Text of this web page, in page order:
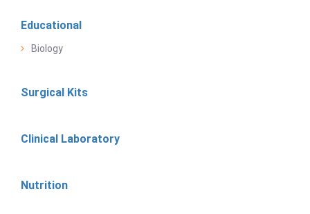
Educational
Biology
Surgical Kits
Clinical Laboratory
Nutrition